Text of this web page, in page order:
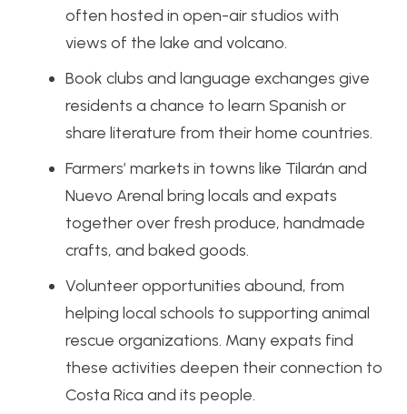
often hosted in open-air studios with
views of the lake and volcano.
Book clubs and language exchanges give
residents a chance to learn Spanish or
share literature from their home countries.
Farmers’ markets in towns like Tilarán and
Nuevo Arenal bring locals and expats
together over fresh produce, handmade
crafts, and baked goods.
Volunteer opportunities abound, from
helping local schools to supporting animal
rescue organizations. Many expats find
these activities deepen their connection to
Costa Rica and its people.